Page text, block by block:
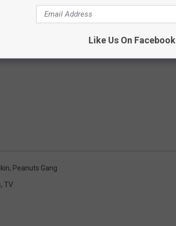
, Peanuts Gang
, TV
Like Us On Facebook